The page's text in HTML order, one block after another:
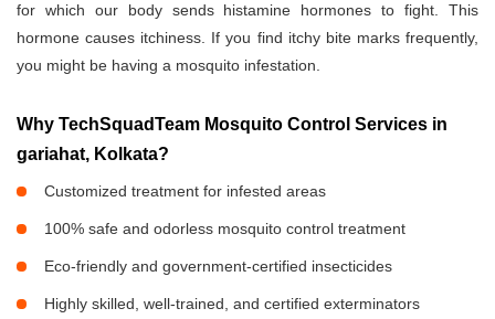
for which our body sends histamine hormones to fight. This
hormone causes itchiness. If you find itchy bite marks frequently,
you might be having a mosquito infestation.
Why TechSquadTeam Mosquito Control Services in
gariahat, Kolkata?
Customized treatment for infested areas
100% safe and odorless mosquito control treatment
Eco-friendly and government-certified insecticides
Highly skilled, well-trained, and certified exterminators